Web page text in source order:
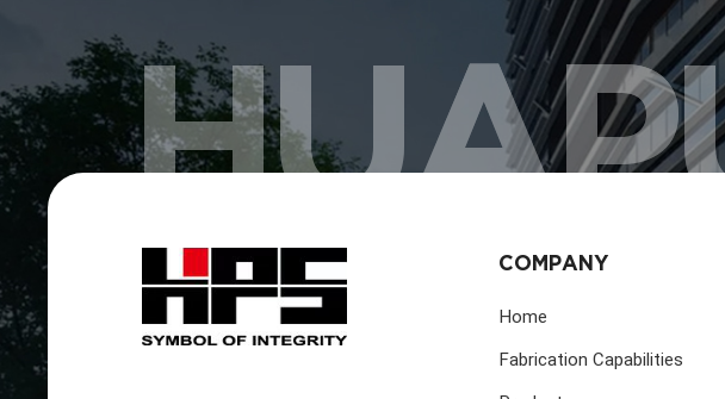
COMPANY
Home
Fabrication Capabilities